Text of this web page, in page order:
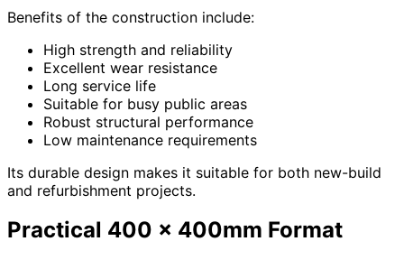
Benefits of the construction include:
High strength and reliability
Excellent wear resistance
Long service life
Suitable for busy public areas
Robust structural performance
Low maintenance requirements
Its durable design makes it suitable for both new-build
and refurbishment projects.
Practical 400 x 400mm Format